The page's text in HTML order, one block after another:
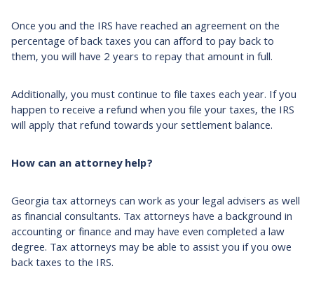
Once you and the IRS have reached an agreement on the
percentage of back taxes you can afford to pay back to
them, you will have 2 years to repay that amount in full.
Additionally, you must continue to file taxes each year. If you
happen to receive a refund when you file your taxes, the IRS
will apply that refund towards your settlement balance.
How can an attorney help?
Georgia tax attorneys can work as your legal advisers as well
as financial consultants. Tax attorneys have a background in
accounting or finance and may have even completed a law
degree. Tax attorneys may be able to assist you if you owe
back taxes to the IRS.